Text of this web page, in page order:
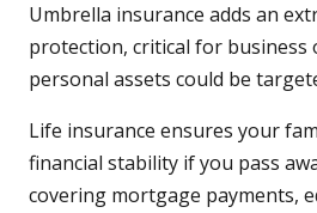
Umbrella insurance adds an
protection, critical for business
personal assets could be
Life insurance ensures your
financial stability if you pass
covering mortgage payments,